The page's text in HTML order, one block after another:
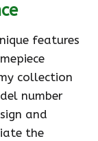
features
collection
number
and
the